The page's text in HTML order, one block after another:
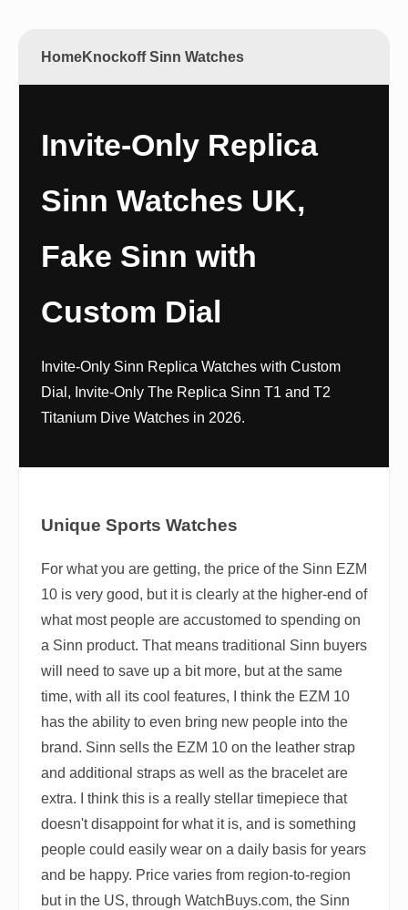
HomeKnockoff Sinn Watches
Invite-Only Replica
Sinn Watches UK,
Fake Sinn with
Custom Dial
Invite-Only Sinn Replica Watches with Custom
Dial, Invite-Only The Replica Sinn T1 and T2
Titanium Dive Watches in 2026.
Unique Sports Watches
For what you are getting, the price of the Sinn EZM
10 is very good, but it is clearly at the higher-end of
what most people are accustomed to spending on
a Sinn product. That means traditional Sinn buyers
will need to save up a bit more, but at the same
time, with all its cool features, I think the EZM 10
has the ability to even bring new people into the
brand. Sinn sells the EZM 10 on the leather strap
and additional straps as well as the bracelet are
extra. I think this is a really stellar timepiece that
doesn't disappoint for what it is, and is something
people could easily wear on a daily basis for years
and be happy. Price varies from region-to-region
but in the US, through WatchBuys.com, the Sinn